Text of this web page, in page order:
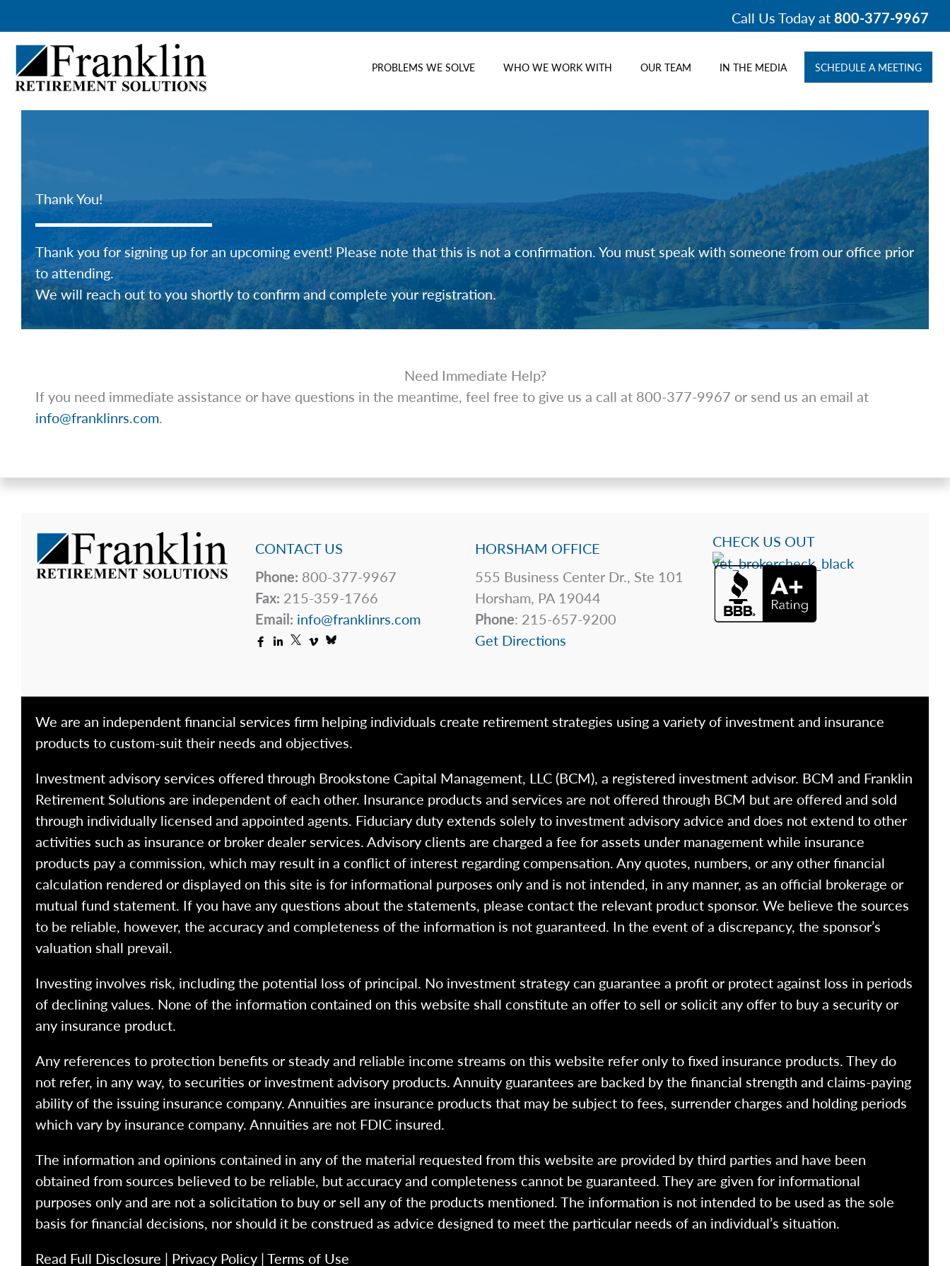
to
content
Call Us Today at800-377-9967
PROBLEMS WE SOLVE WHO WE WORK WITH OUR TEAM IN THE MEDIA SCHEDULE A MEETING
Thank You!
Thank you for signing up for an upcoming event! Please note that this is not a confirmation. You must speak with someone from our office prior
to attending.
We will reach out to you shortly to confirm and complete your registration.
Need Immediate Help?
If you need immediate assistance or have questions in the meantime, feel free to give us a call at 800-377-9967 or send us an email at
info@franklinrs.com.
CONTACT US
Phone: 800-377-9967
Fax: 215-359-1766
Email: info@franklinrs.com
HORSHAM OFFICE
555 Business Center Dr., Ste 101
Horsham, PA 19044
Phone: 215-657-9200
Get Directions
CHECK US OUT
We are an independent financial services firm helping individuals create retirement strategies using a variety of investment and insurance
products to custom-suit their needs and objectives.
Investment advisory services offered through Brookstone Capital Management, LLC (BCM), a registered investment advisor. BCM and Franklin
Retirement Solutions are independent of each other. Insurance products and services are not offered through BCM but are offered and sold
through individually licensed and appointed agents. Fiduciary duty extends solely to investment advisory advice and does not extend to other
activities such as insurance or broker dealer services. Advisory clients are charged a fee for assets under management while insurance
products pay a commission, which may result in a conflict of interest regarding compensation. Any quotes, numbers, or any other financial
calculation rendered or displayed on this site is for informational purposes only and is not intended, in any manner, as an official brokerage or
mutual fund statement. If you have any questions about the statements, please contact the relevant product sponsor. We believe the sources
to be reliable, however, the accuracy and completeness of the information is not guaranteed. In the event of a discrepancy, the sponsor’s
valuation shall prevail.
Investing involves risk, including the potential loss of principal. No investment strategy can guarantee a profit or protect against loss in periods
of declining values. None of the information contained on this website shall constitute an offer to sell or solicit any offer to buy a security or
any insurance product.
Any references to protection benefits or steady and reliable income streams on this website refer only to fixed insurance products. They do
not refer, in any way, to securities or investment advisory products. Annuity guarantees are backed by the financial strength and claims-paying
ability of the issuing insurance company. Annuities are insurance products that may be subject to fees, surrender charges and holding periods
which vary by insurance company. Annuities are not FDIC insured.
The information and opinions contained in any of the material requested from this website are provided by third parties and have been
obtained from sources believed to be reliable, but accuracy and completeness cannot be guaranteed. They are given for informational
purposes only and are not a solicitation to buy or sell any of the products mentioned. The information is not intended to be used as the sole
basis for financial decisions, nor should it be construed as advice designed to meet the particular needs of an individual’s situation.
Read Full Disclosure | Privacy Policy |Terms of Use